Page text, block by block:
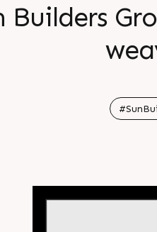
Builders